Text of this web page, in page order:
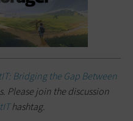
Bridging the Gap Between
Please join the discussion
hashtag.